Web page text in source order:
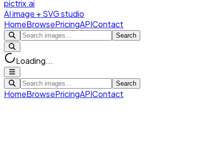
pictrix.ai
AI image + SVG studio
HomeBrowsePricingAPIContact
Search
Loading...
Search
HomeBrowsePricingAPIContact